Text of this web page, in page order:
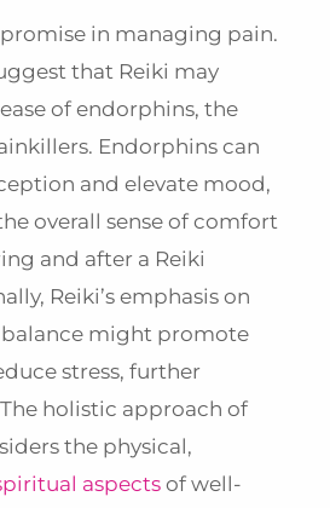
in managing pain.
that Reiki may
of endorphins, the
Endorphins can
and elevate mood,
overall sense of comfort
and after a Reiki
Reiki’s emphasis on
might promote
stress, further
holistic approach of
the physical,
aspects of well-